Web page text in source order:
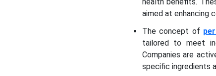
aimed at enhancing
The concept of
tailored to meet
Companies are
specific ingredients